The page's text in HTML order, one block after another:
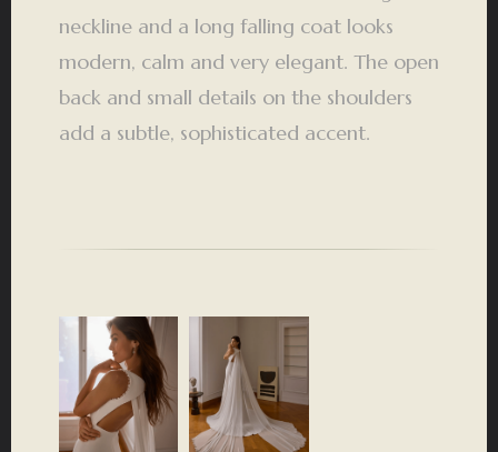
neckline and a long falling coat looks
modern, calm and very elegant. The open
back and small details on the shoulders
add a subtle, sophisticated accent.